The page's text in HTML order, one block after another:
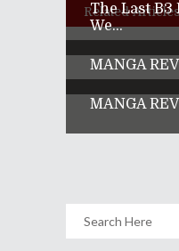
Related
The Last B3
We...
MANGA
MANGA